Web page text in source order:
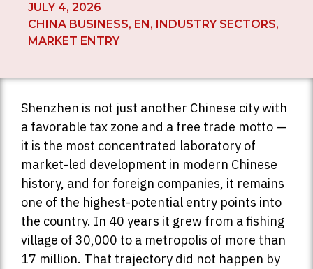
JULY 4, 2026
CHINA BUSINESS, EN, INDUSTRY SECTORS,
MARKET ENTRY
Shenzhen is not just another Chinese city with
a favorable tax zone and a free trade motto —
it is the most concentrated laboratory of
market-led development in modern Chinese
history, and for foreign companies, it remains
one of the highest-potential entry points into
the country. In 40 years it grew from a fishing
village of 30,000 to a metropolis of more than
17 million. That trajectory did not happen by